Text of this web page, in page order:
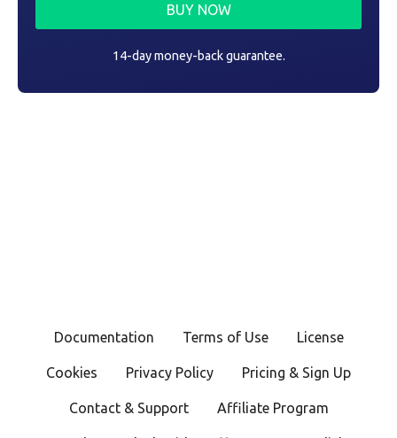
BUY NOW
14-day money-back guarantee.
Documentation Terms of Use License
Cookies Privacy Policy Pricing & Sign Up
Contact & Support Affiliate Program